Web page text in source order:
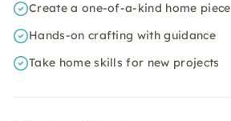
Create a one-of-a-kind home piece
Hands-on crafting with guidance
Take home skills for new projects